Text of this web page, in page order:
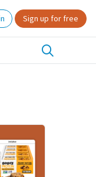
Sign up for free